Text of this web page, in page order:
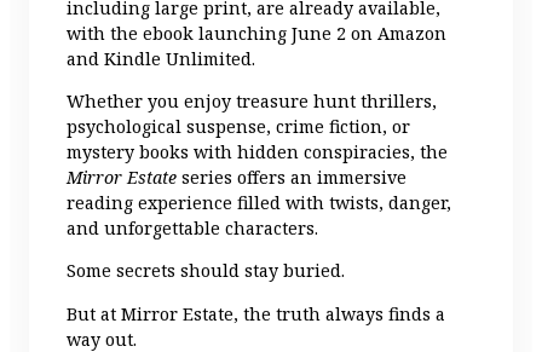
including large print, are already available,
with the ebook launching June 2 on Amazon
and Kindle Unlimited.
Whether you enjoy treasure hunt thrillers,
psychological suspense, crime fiction, or
mystery books with hidden conspiracies, the
Mirror Estate series offers an immersive
reading experience filled with twists, danger,
and unforgettable characters.
Some secrets should stay buried.
But at Mirror Estate, the truth always finds a
way out.